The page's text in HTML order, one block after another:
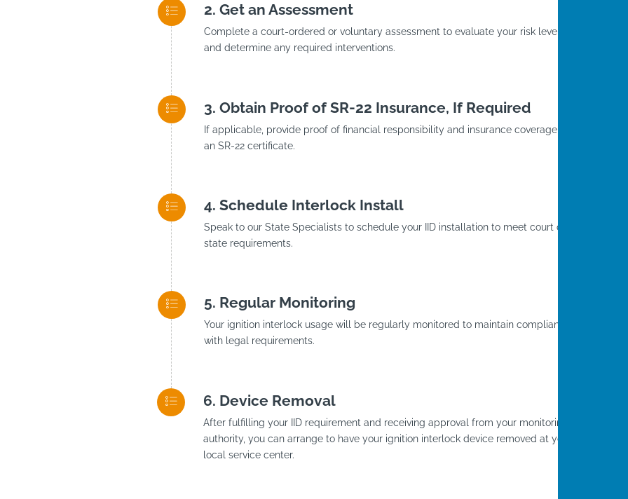
Get an Assessment
Complete a court-ordered or voluntary assessment to evaluate your risk level
and determine any required interventions.
Obtain Proof of SR-22 Insurance, If Required
If applicable, provide proof of financial responsibility and insurance coverage with
an SR-22 certificate.
Schedule Interlock Install
Speak to our State Specialists to schedule your IID installation to meet court or
state requirements.
Regular Monitoring
Your ignition interlock usage will be regularly monitored to maintain compliance
with legal requirements.
Device Removal
After fulfilling your IID requirement and receiving approval from your monitoring
authority, you can arrange to have your ignition interlock device removed at your
local service center.